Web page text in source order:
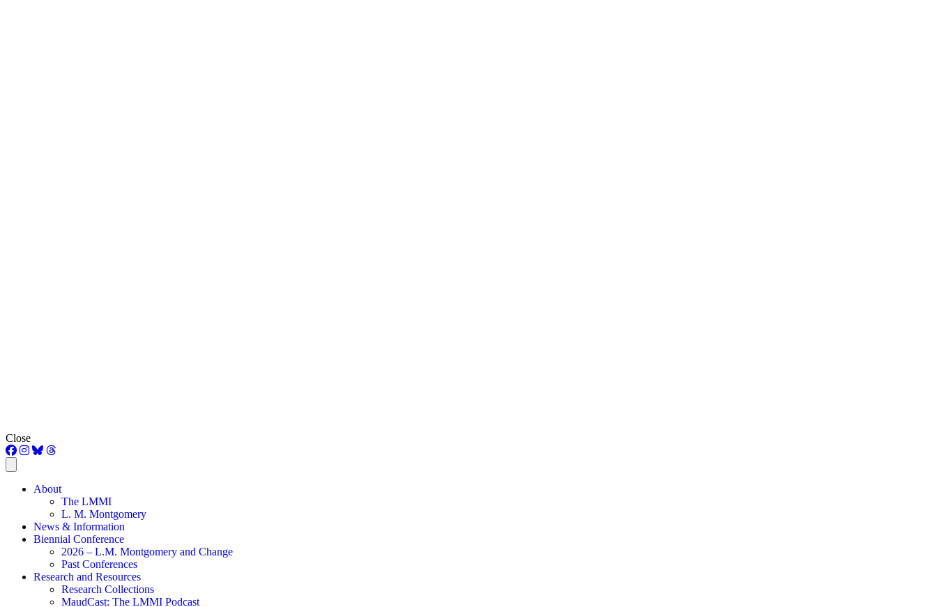
Close
About
The LMMI
L. M. Montgomery
News & Information
Biennial Conference
2026 – L.M. Montgomery and Change
Past Conferences
Research and Resources
Research Collections
MaudCast: The LMMI Podcast